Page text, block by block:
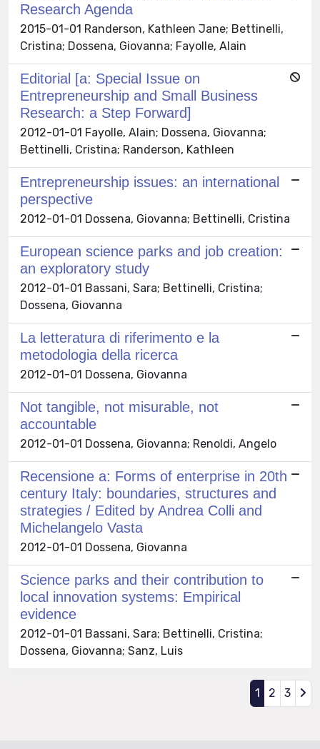
Research Agenda
2015-01-01 Randerson, Kathleen Jane; Bettinelli,
Cristina; Dossena, Giovanna; Fayolle, Alain
Editorial [a: Special Issue on
Entrepreneurship and Small Business
Research: a Step Forward]
2012-01-01 Fayolle, Alain; Dossena, Giovanna;
Bettinelli, Cristina; Randerson, Kathleen
Entrepreneurship issues: an international
perspective
2012-01-01 Dossena, Giovanna; Bettinelli, Cristina
European science parks and job creation:
an exploratory study
2012-01-01 Bassani, Sara; Bettinelli, Cristina;
Dossena, Giovanna
La letteratura di riferimento e la
metodologia della ricerca
2012-01-01 Dossena, Giovanna
Not tangible, not misurable, not
accountable
2012-01-01 Dossena, Giovanna; Renoldi, Angelo
Recensione a: Forms of enterprise in 20th
century Italy: boundaries, structures and
strategies / Edited by Andrea Colli and
Michelangelo Vasta
2012-01-01 Dossena, Giovanna
Science parks and their contribution to
local innovation systems: Empirical
evidence
2012-01-01 Bassani, Sara; Bettinelli, Cristina;
Dossena, Giovanna; Sanz, Luis
1 2 3